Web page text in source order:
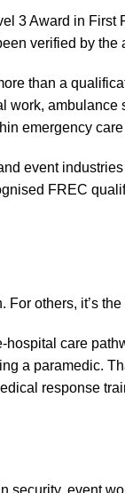
3 Award in First
verified by the
than a
work, ambulance
emergency
event
FREC
others, it’s
care
a paramedic.
response
security, event